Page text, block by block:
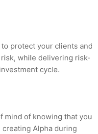
protect your clients and
while delivering risk-
cycle.
mind of knowing that you
Alpha during